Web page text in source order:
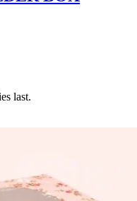
last.